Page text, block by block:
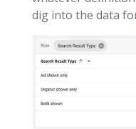
dig into the data